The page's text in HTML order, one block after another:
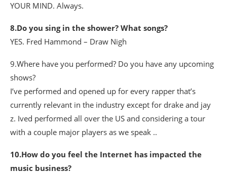
YOUR MIND. Always.
8.Do you sing in the shower? What songs?
YES. Fred Hammond – Draw Nigh
9.Where have you performed? Do you have any upcoming
shows?
I’ve performed and opened up for every rapper that’s
currently relevant in the industry except for drake and jay
z. Ived performed all over the US and considering a tour
with a couple major players as we speak ..
10.How do you feel the Internet has impacted the
music business?